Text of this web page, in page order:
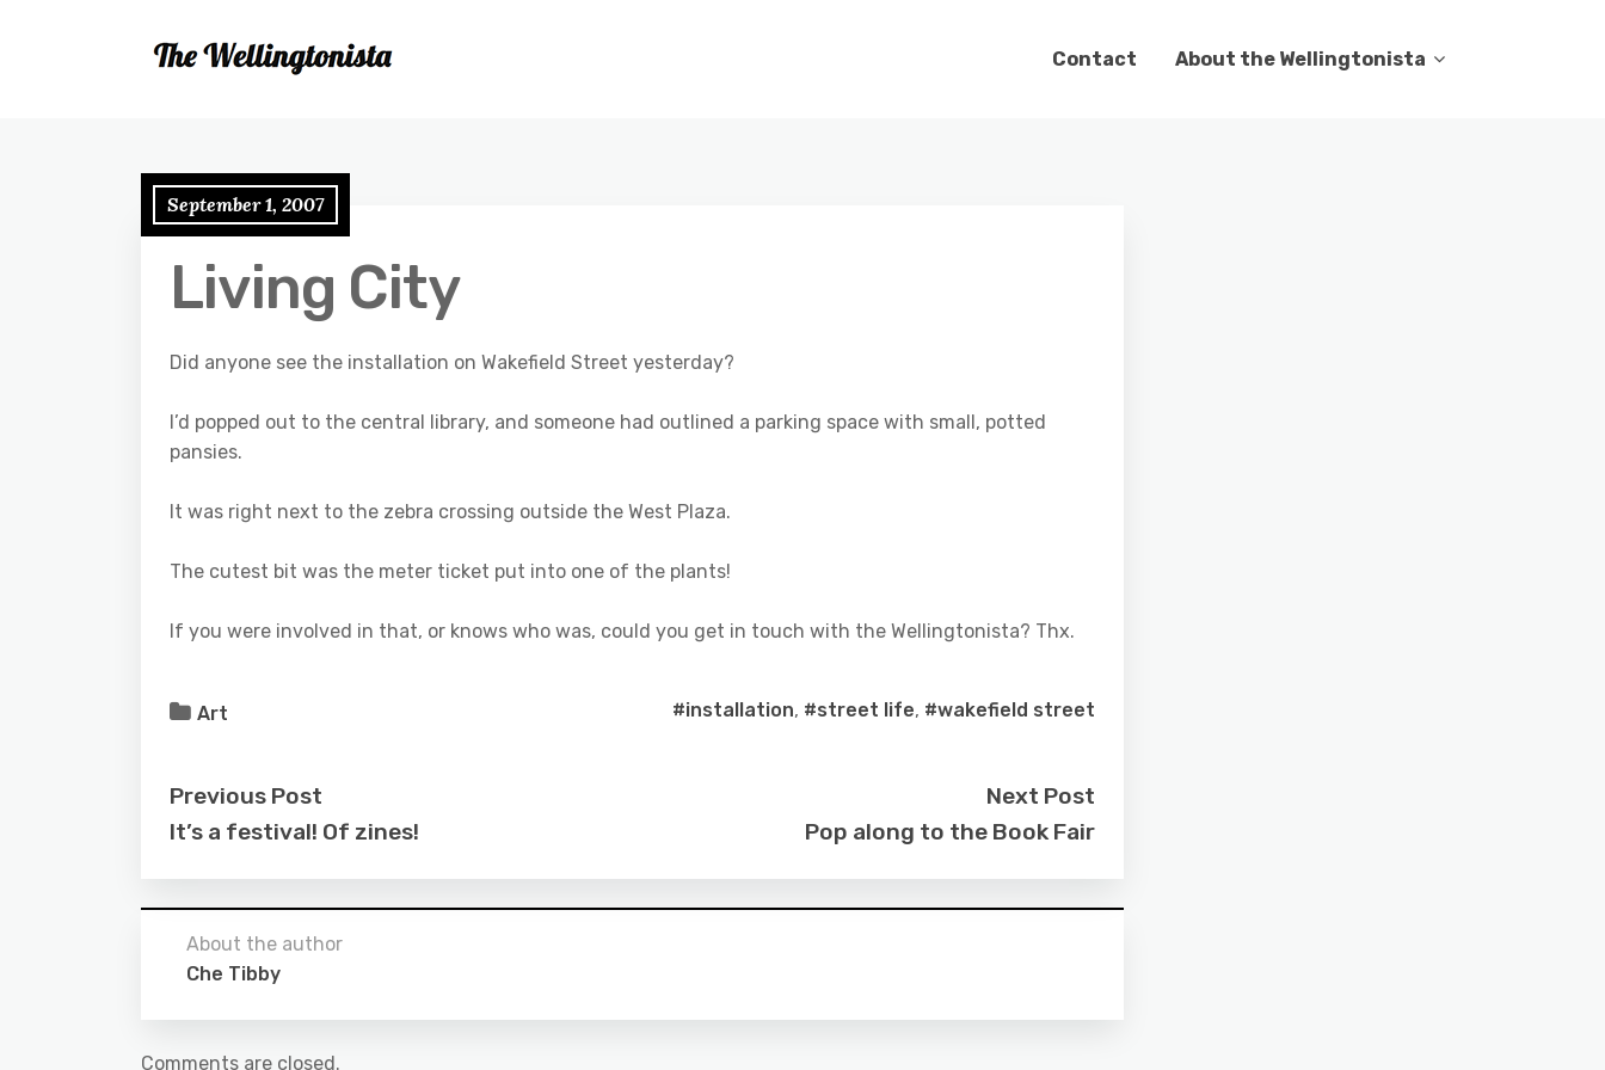
Contact About the Wellingtonista
September 1, 2007
Living City
Did anyone see the installation on Wakefield Street yesterday?
I’d popped out to the central library, and someone had outlined a parking space with small, potted
pansies.
It was right next to the zebra crossing outside the West Plaza.
The cutest bit was the meter ticket put into one of the plants!
If you were involved in that, or knows who was, could you get in touch with the Wellingtonista? Thx.
Art #installation, #street life, #wakefield street
Previous Post
It’s a festival! Of zines!
Next Post
Pop along to the Book Fair
About the author
Che Tibby
Comments are closed.